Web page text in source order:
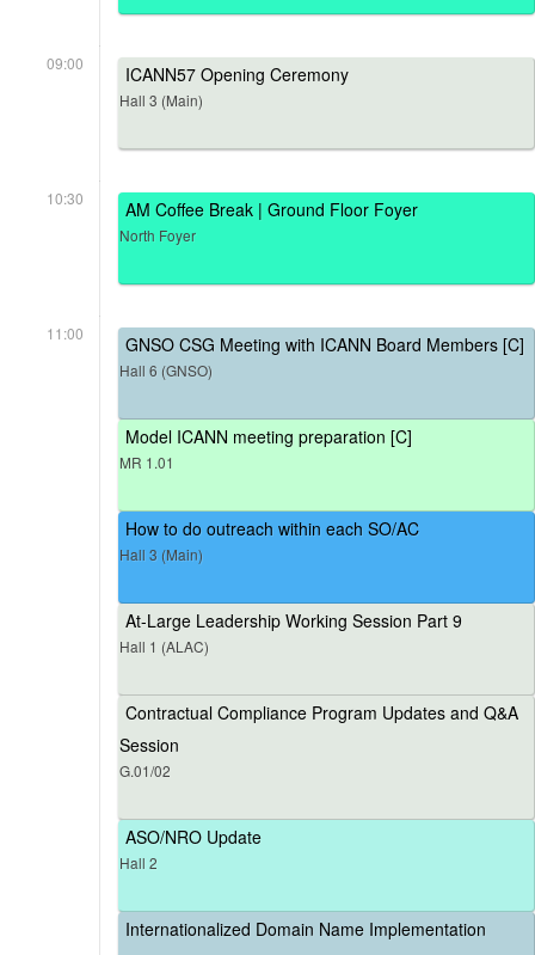
09:00 ICANN57 Opening Ceremony
Hall 3 (Main)
10:30 AM Coffee Break | Ground Floor Foyer
North Foyer
11:00 GNSO CSG Meeting with ICANN Board Members [C]
Hall 6 (GNSO)
Model ICANN meeting preparation [C]
MR 1.01
How to do outreach within each SO/AC
Hall 3 (Main)
At-Large Leadership Working Session Part 9
Hall 1 (ALAC)
Contractual Compliance Program Updates and Q&A
Session
G.01/02
ASO/NRO Update
Hall 2
Internationalized Domain Name Implementation